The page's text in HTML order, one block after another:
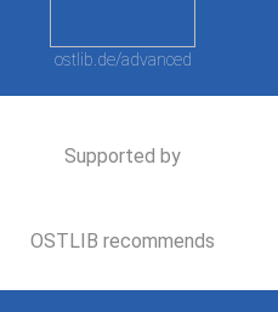
ostlib.de/advanced
Supported by
OSTLIB recommends